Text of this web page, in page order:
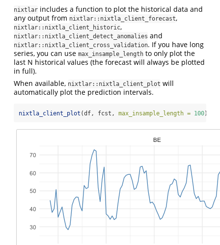
nixtlar includes a function to plot the historical data and
any output from nixtlar::nixtla_client_forecast,
nixtlar::nixtla_client_historic,
nixtlar::nixtla_client_detect_anomalies and
nixtlar::nixtla_client_cross_validation. If you have long
series, you can use max_insample_length to only plot the
last N historical values (the forecast will always be plotted
in full).
When available, nixtlar::nixtla_client_plot will
automatically plot the prediction intervals.
nixtla_client_plot (df, fcst, max_insample_length = 100)